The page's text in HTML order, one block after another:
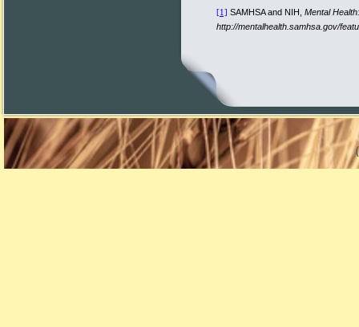
[1] SAMHSA and NIH, Mental
http://mentalhealth.samhsa.gov/